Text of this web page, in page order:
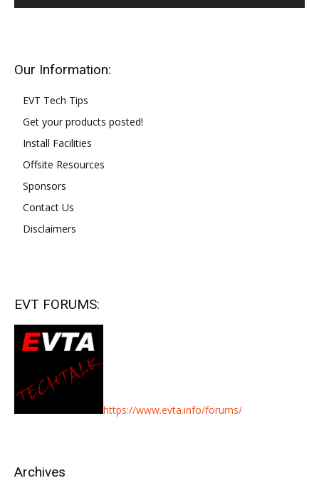
Our Information:
EVT Tech Tips
Get your products posted!
Install Facilities
Offsite Resources
Sponsors
Contact Us
Disclaimers
EVT FORUMS:
https://www.evta.info/forums/
Archives